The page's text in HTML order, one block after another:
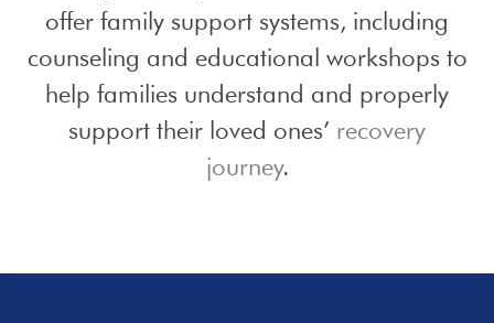
offer family support systems, including
counseling and educational workshops to
help families understand and properly
support their loved ones’ recovery
journey.